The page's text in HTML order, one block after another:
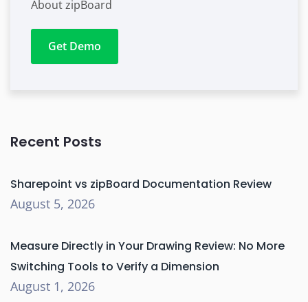
About zipBoard
Get Demo
Recent Posts
Sharepoint vs zipBoard Documentation Review
August 5, 2026
Measure Directly in Your Drawing Review: No More
Switching Tools to Verify a Dimension
August 1, 2026